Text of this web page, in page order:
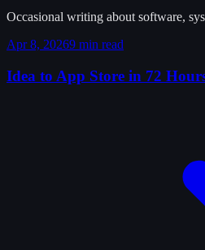
Occasional writing about software,
Apr 8, 20269 min read
Idea to App Store in 72